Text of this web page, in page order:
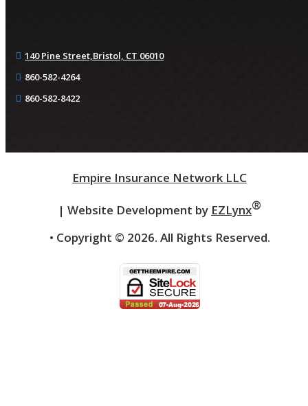
140 Pine Street,Bristol, CT 06010
860-582-4264
860-582-8422
Empire Insurance Network LLC
| Website Development by EZLynx®
• Copyright © 2026. All Rights Reserved.